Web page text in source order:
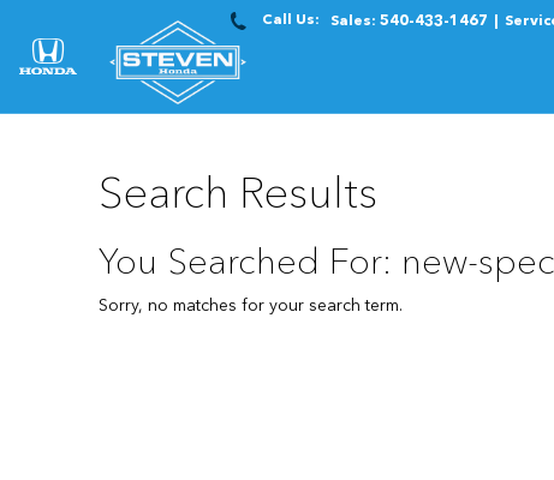
Call Us: Sales: 540-433-1467
Search Results
You Searched For: new-
Sorry, no matches for your search term.